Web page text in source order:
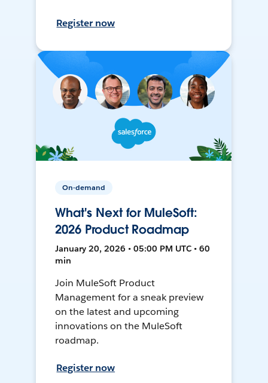
Register now
On-demand
What's Next for MuleSoft:
2026 Product Roadmap
January 20, 2026 • 05:00 PM UTC • 60
min
Join MuleSoft Product
Management for a sneak preview
on the latest and upcoming
innovations on the MuleSoft
roadmap.
Register now